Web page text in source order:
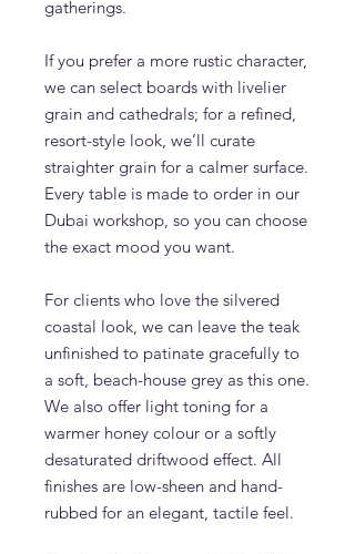
gatherings.
If you prefer a more rustic character,
we can select boards with livelier
grain and cathedrals; for a refined,
resort-style look, we’ll curate
straighter grain for a calmer surface.
Every table is made to order in our
Dubai workshop, so you can choose
the exact mood you want.
For clients who love the silvered
coastal look, we can leave the teak
unfinished to patinate gracefully to
a soft, beach-house grey as this one.
We also offer light toning for a
warmer honey colour or a softly
desaturated driftwood effect. All
finishes are low-sheen and hand-
rubbed for an elegant, tactile feel.